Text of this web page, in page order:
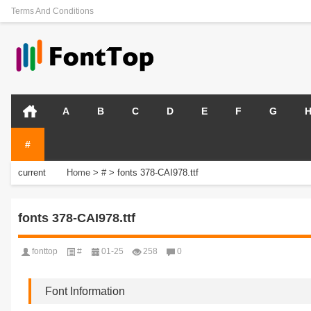
Terms And Conditions
A B C D E F G H
#
current
Home > # > fonts 378-CAI978.ttf
fonts 378-CAI978.ttf
fonttop # 01-25 258 0
Font Information